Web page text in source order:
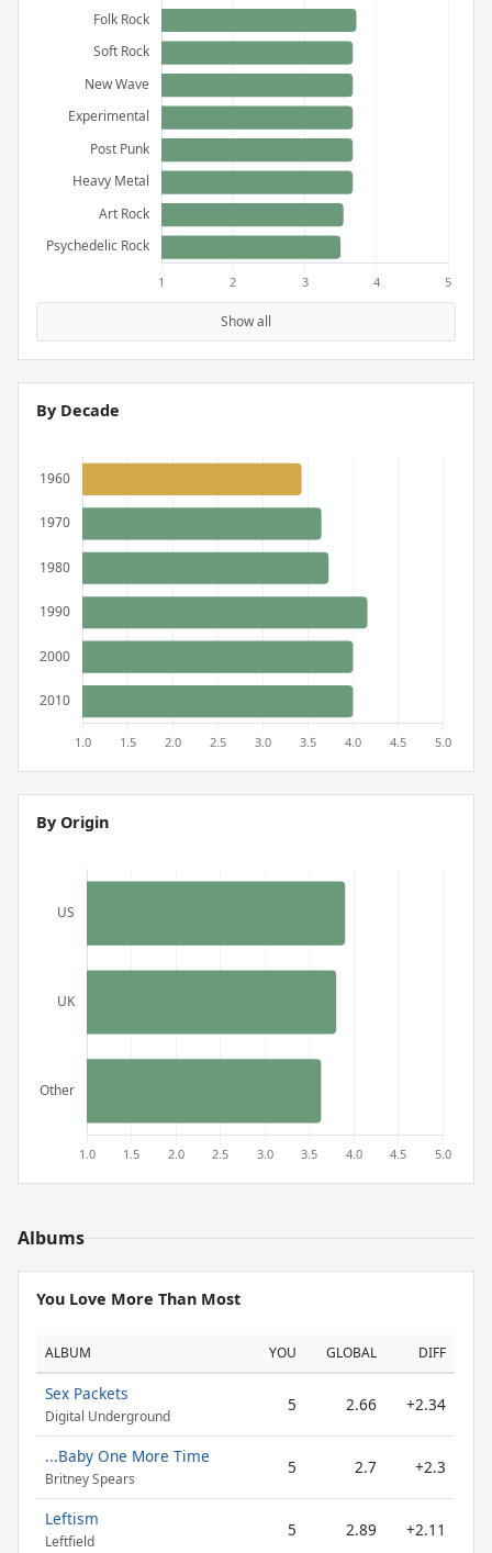
Show all
By Decade
By Origin
Albums
You Love More Than Most
ALBUM YOU GLOBAL DIFF
Sex Packets
Digital Underground
5 2.66 +2.34
...Baby One More Time
Britney Spears
5 2.7 +2.3
Leftism
Leftfield
5 2.89 +2.11